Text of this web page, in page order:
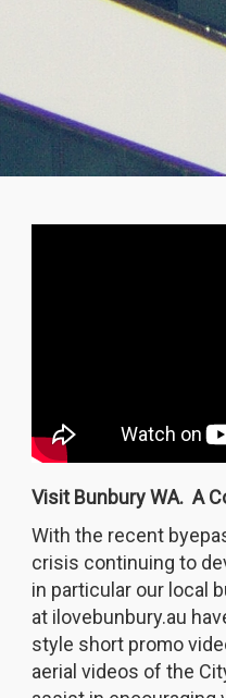
Visit Bunbury WA. A
With the recent
crisis continuing to
in particular our local
at ilovebunbury.au
style short promo
aerial videos of the